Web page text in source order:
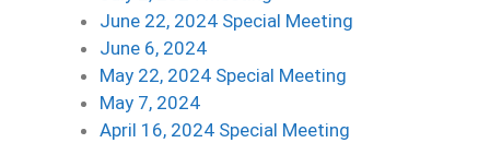
June 22, 2024 Special Meeting
June 6, 2024
May 22, 2024 Special Meeting
May 7, 2024
April 16, 2024 Special Meeting